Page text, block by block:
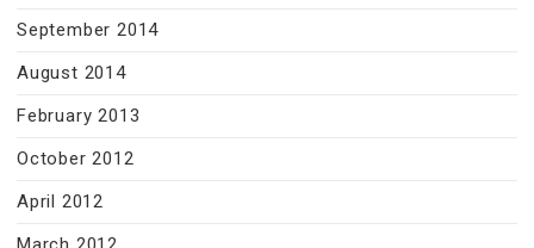
September 2014
August 2014
February 2013
October 2012
April 2012